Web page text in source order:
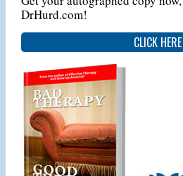
DrHurd.com!
CLICK HERE